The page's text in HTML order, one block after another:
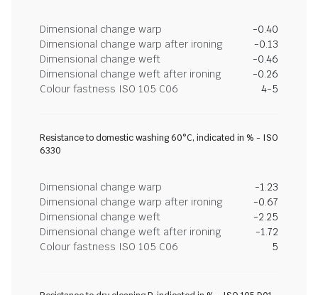
Dimensional change warp
-0.40
Dimensional change warp after ironing
-0.13
Dimensional change weft
-0.46
Dimensional change weft after ironing
-0.26
Colour fastness ISO 105 C06
4-5
Resistance to domestic washing 60°C, indicated in % - ISO
6330
Dimensional change warp
-1.23
Dimensional change warp after ironing
-0.67
Dimensional change weft
-2.25
Dimensional change weft after ironing
-1.72
Colour fastness ISO 105 C06
5